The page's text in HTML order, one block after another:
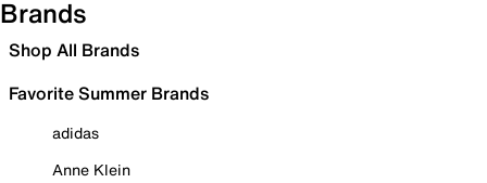
Brands
Shop All Brands
Favorite Summer Brands
adidas
Anne Klein